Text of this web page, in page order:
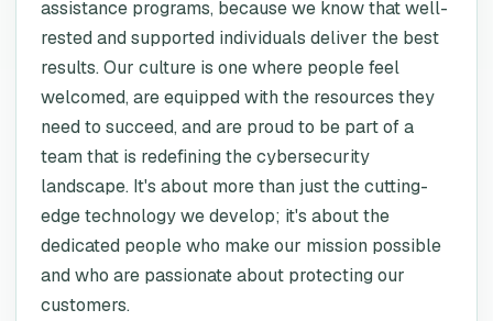
assistance programs, because we know that well-
rested and supported individuals deliver the best
results. Our culture is one where people feel
welcomed, are equipped with the resources they
need to succeed, and are proud to be part of a
team that is redefining the cybersecurity
landscape. It's about more than just the cutting-
edge technology we develop; it's about the
dedicated people who make our mission possible
and who are passionate about protecting our
customers.